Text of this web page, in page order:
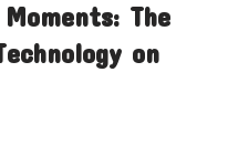
The
on